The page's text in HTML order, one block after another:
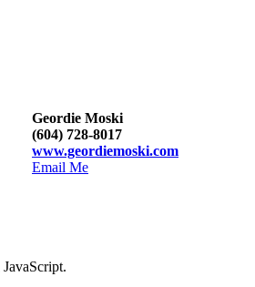
Geordie Moski
(604) 728-8017
www.geordiemoski.com
Email Me